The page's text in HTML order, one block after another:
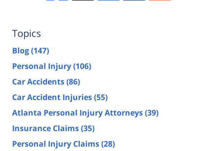
Topics
Blog(147)
Personal Injury(106)
Car Accidents(86)
Car Accident Injuries(55)
Atlanta Personal Injury Attorneys(39)
Insurance Claims(35)
Personal Injury Claims(28)